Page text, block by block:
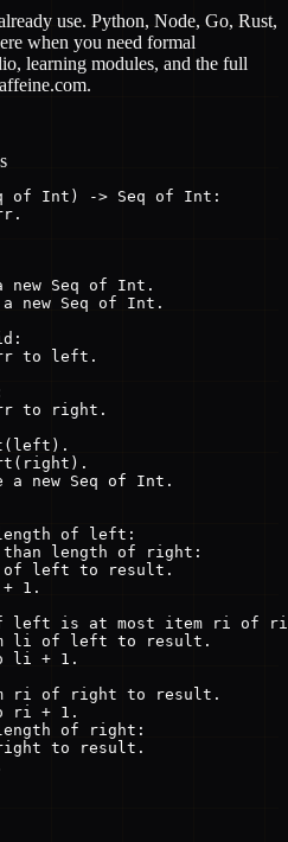
use. Python, Node, Go, Rust,
when you need formal
learning modules, and the full
of Int) -> Seq of Int:
new Seq of Int.
new Seq of Int.
to left.
to right.
a new Seq of Int.
of left:
length of right:
left to result.
1.
left is at most item ri of
li of left to result.
li + 1.
ri of right to result.
ri + 1.
of right:
to result.